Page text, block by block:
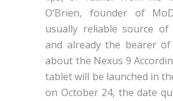
O’Brien, founder of
usually reliable source of
and already the bearer of
about the Nexus 9
tablet will be launched in
on October 24, the date